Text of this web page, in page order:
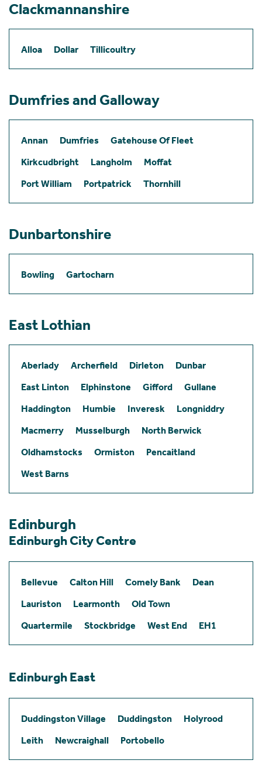
Clackmannanshire
Alloa Dollar Tillicoultry
Dumfries and Galloway
Annan Dumfries
Gatehouse Of Fleet
Kirkcudbright
Langholm
Moffat
Port William
Portpatrick Thornhill
Dunbartonshire
Bowling Gartocharn
East Lothian
Aberlady Archerfield Dirleton
Dunbar
East Linton
Elphinstone Gifford
Gullane
Haddington
Humbie Inveresk
Longniddry
Macmerry
Musselburgh
North Berwick
Oldhamstocks
Ormiston
Pencaitland
West Barns
Edinburgh
Edinburgh City Centre
Bellevue Calton Hill Comely Bank
Dean
Lauriston
Learmonth
Old Town
Quartermile
Stockbridge West End EH1
Edinburgh East
Duddingston Village Duddingston
Holyrood
Leith
Newcraighall Portobello